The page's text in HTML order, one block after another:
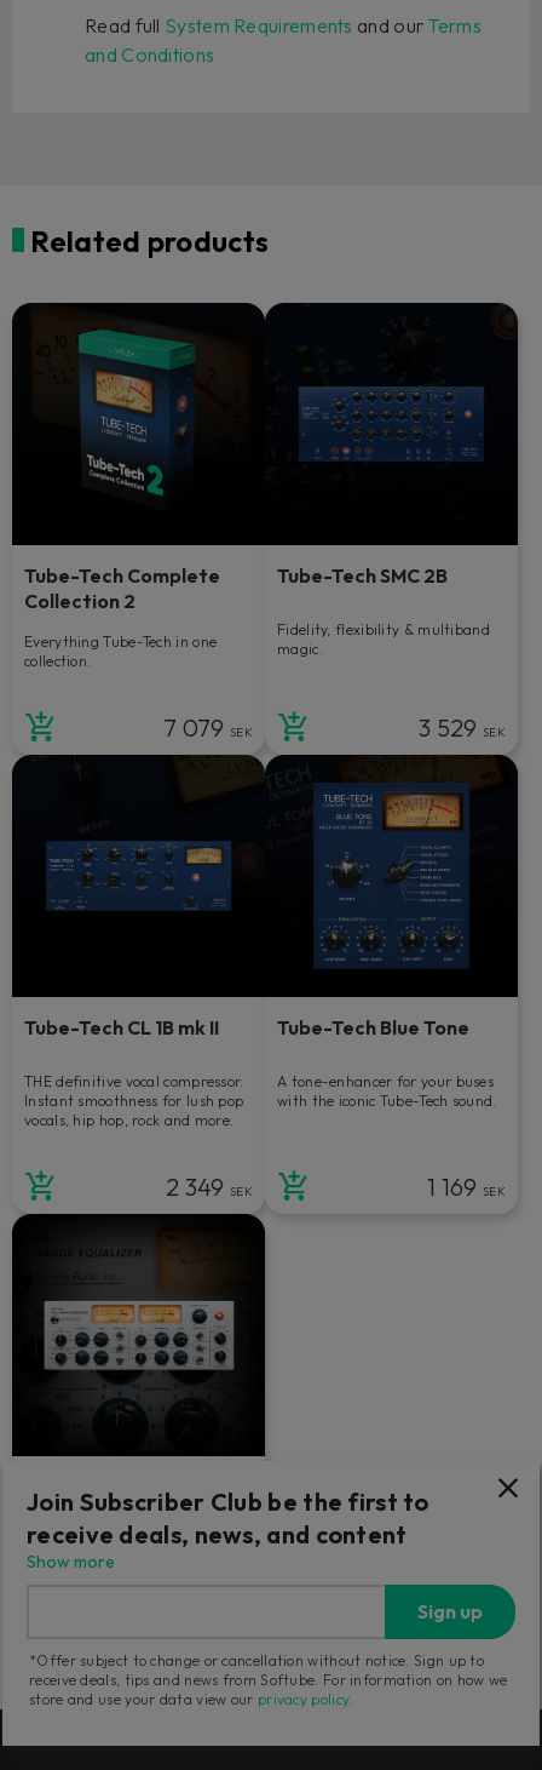
Read full System Requirements and our Terms
and Conditions
Related products
Tube-Tech Complete
Collection 2
Everything Tube-Tech in one
collection.
7 079 SEK
Tube-Tech SMC 2B
Fidelity, flexibility & multiband
magic.
3 529 SEK
Tube-Tech CL 1B mk II
THE definitive vocal compressor.
Instant smoothness for lush pop
vocals, hip hop, rock and more.
2 349 SEK
Tube-Tech Blue Tone
A tone-enhancer for your buses
with the iconic Tube-Tech sound.
1 169 SEK
Smooth and versatile tube EQ.
Drive into the red for thick
Join Subscriber Club be the first to
receive deals, news, and content
Show more
Sign up
*Offer subject to change or cancellation without notice. Sign up to
receive deals, tips and news from Softube. For information on how we
store and use your data view our privacy policy.